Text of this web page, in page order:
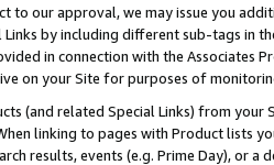
to our approval, we may issue you
by including different sub-tags in
in connection with the Associates
on your Site for purposes of
(and related Special Links) from
linking to pages with Product lists
results, events (e.g. Prime Day), or a